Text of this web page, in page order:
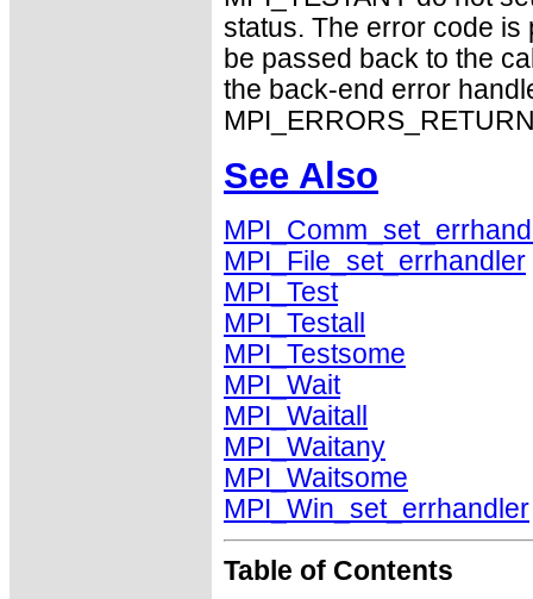
status. The error code
be passed back to the
the back-end error
See Also
MPI_File_set_errhandler
MPI_Test
MPI_Testall
MPI_Testsome
MPI_Wait
MPI_Waitall
MPI_Waitany
MPI_Waitsome
MPI_Win_set_errhandler
Table of Contents